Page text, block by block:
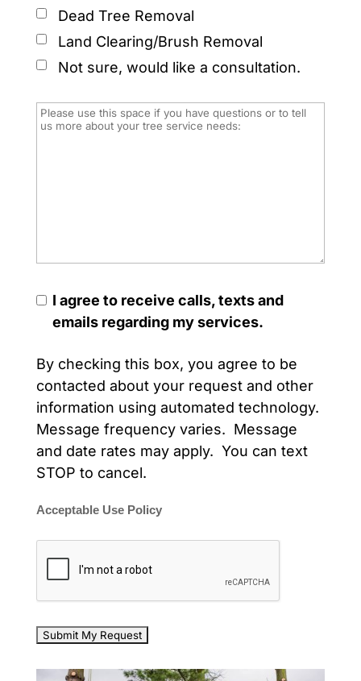
Dead Tree Removal
Land Clearing/Brush Removal
Not sure, would like a consultation.
I agree to receive calls, texts and
emails regarding my services.
By checking this box, you agree to be
contacted about your request and other
information using automated technology.
Message frequency varies. Message
and date rates may apply. You can text
STOP to cancel.
Acceptable Use Policy